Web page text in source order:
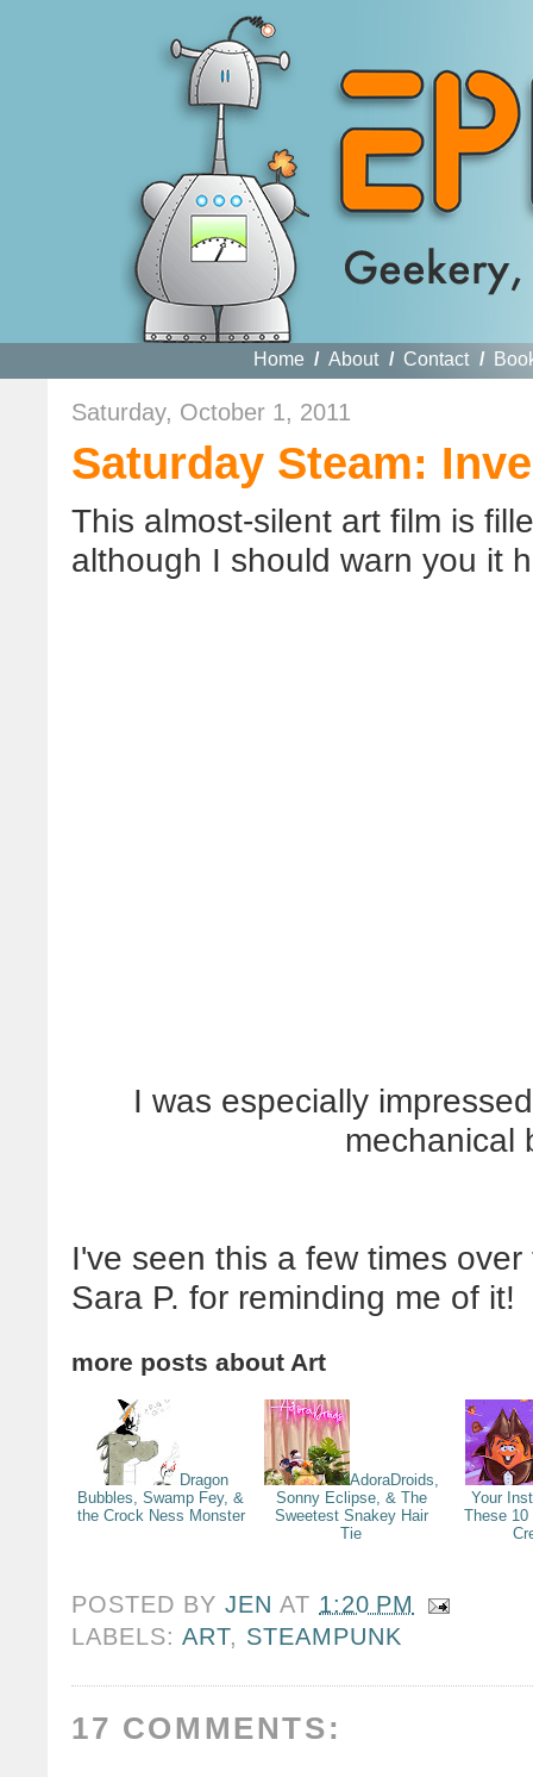
Home / About / Contact /
Saturday, October 1, 2011
Saturday Steam:
This almost-silent art film is
although I should warn you it
I was especially
mechanical
I've seen this a few times
Sara P. for reminding me of it!
more posts about Art
Dragon
Bubbles, Swamp Fey, &
the Crock Ness Monster
AdoraDroids,
Sonny Eclipse, & The
Sweetest Snakey Hair
Tie
Your
These 10
POSTED BYJEN AT 1:20 PM
LABELS:ART, STEAMPUNK
17 COMMENTS: